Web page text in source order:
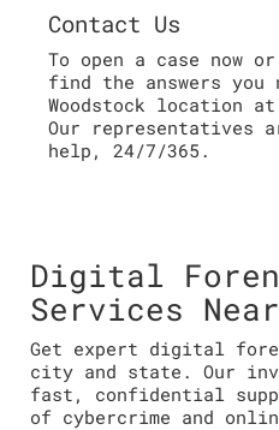
Contact Us
To open a case now
find the answers
Woodstock location at
Our representatives
help, 24/7/365.
Digital
Services
Get expert digital
city and state. Our
fast, confidential
of cybercrime and